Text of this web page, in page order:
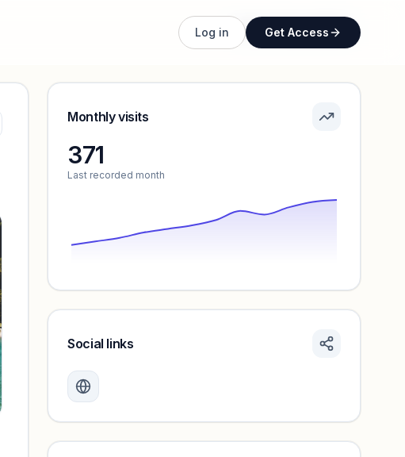
Log in Get Access
Unlock full profile
Monthly visits
371
Last recorded month
Create a free account to review traffic benchmarks and
Unlock insights
Social links